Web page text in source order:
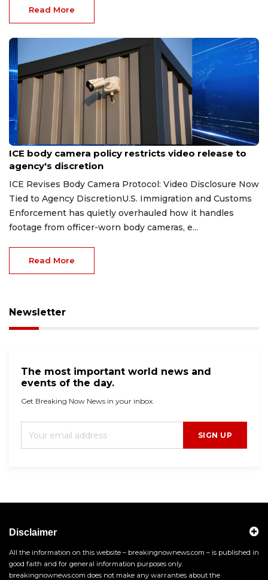
Read More
Aug 7, 2026
ICE body camera policy restricts video release to
agency's discretion
ICE Revises Body Camera Protocol: Video Disclosure Now
Tied to Agency DiscretionU.S. Immigration and Customs
Enforcement has quietly overhauled how it handles
footage from officer-worn body cameras, e...
Read More
Newsletter
The most important world news and
events of the day.
Get Breaking Now News in your inbox.
SIGN UP
Disclaimer
All the information on this website – breakingnownews.com – is published in
good faith and for general information purposes only.
breakingnownews.com does not make any warranties about the